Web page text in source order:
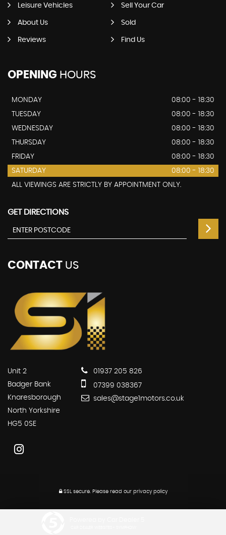
Leisure Vehicles Sell Your Car
About Us Sold
Reviews Find Us
OPENING HOURS
MONDAY
08:00 - 18:30
TUESDAY
08:00 - 18:30
WEDNESDAY
08:00 - 18:30
THURSDAY
08:00 - 18:30
FRIDAY
08:00 - 18:30
SATURDAY
08:00 - 18:30
ALL VIEWINGS ARE STRICTLY BY APPOINTMENT ONLY.
GET DIRECTIONS
CONTACT US
Unit 2
Badger Bank
Knaresborough
North Yorkshire
HG5 0SE
01937 205 826
07399 038367
sales@stage1motors.co.uk
SSL secure. Please read our privacy policy